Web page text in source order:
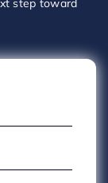
step toward